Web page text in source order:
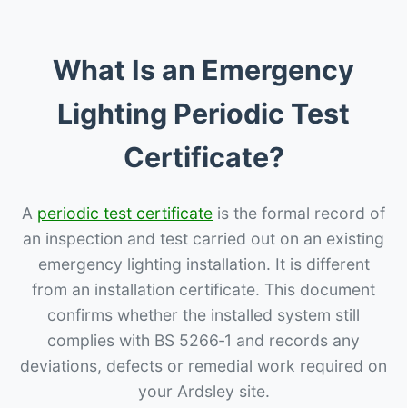
What Is an Emergency
Lighting Periodic Test
Certificate?
A periodic test certificate is the formal record of
an inspection and test carried out on an existing
emergency lighting installation. It is different
from an installation certificate. This document
confirms whether the installed system still
complies with BS 5266‑1 and records any
deviations, defects or remedial work required on
your Ardsley site.